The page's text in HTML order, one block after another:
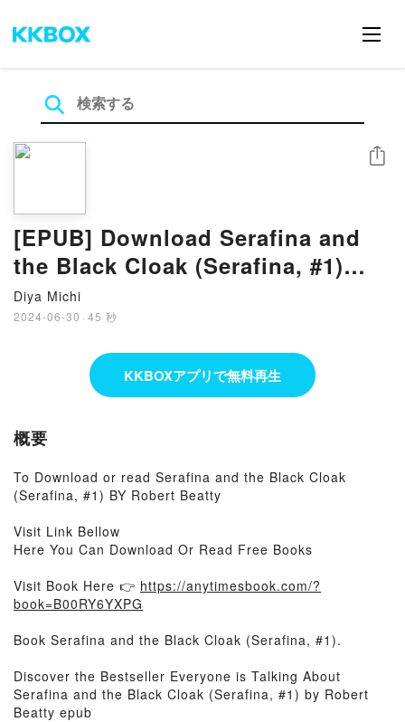
[EPUB] Download Serafina and
the Black Cloak (Serafina, #1)
Diya Michi
2024-06-30 · 45 秒
シェア
KKBOXアプリで無料再生
概要
To Download or read Serafina and the Black Cloak
(Serafina, #1) BY Robert Beatty
Visit Link Bellow
Here You Can Download Or Read Free Books
Visit Book Here 👉 https://anytimesbook.com/?
book=B00RY6YXPG
Book Serafina and the Black Cloak (Serafina, #1).
Discover the Bestseller Everyone is Talking About
Serafina and the Black Cloak (Serafina, #1) by Robert
Beatty epub